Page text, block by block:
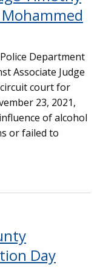
Department
Associate Judge
court for
23, 2021,
of alcohol
or failed to
Day